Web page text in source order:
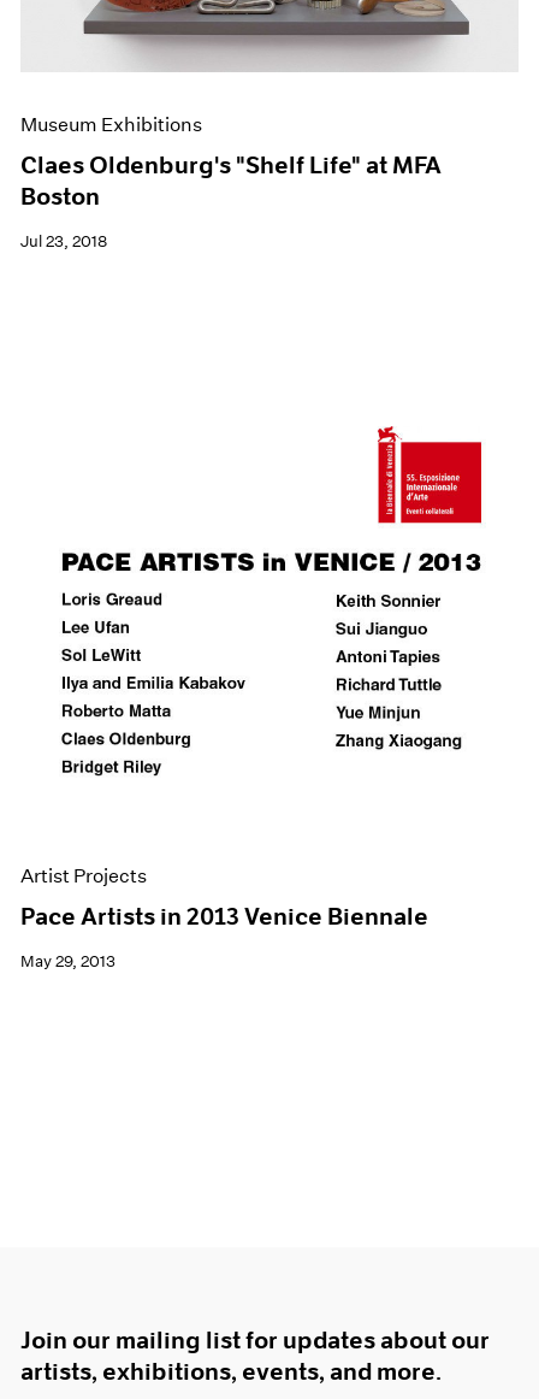
Museum Exhibitions
Claes Oldenburg's "Shelf Life" at MFA
Boston
Jul 23, 2018
Artist Projects
Pace Artists in 2013 Venice Biennale
May 29, 2013
Join our mailing list for updates about our
artists, exhibitions, events, and more.